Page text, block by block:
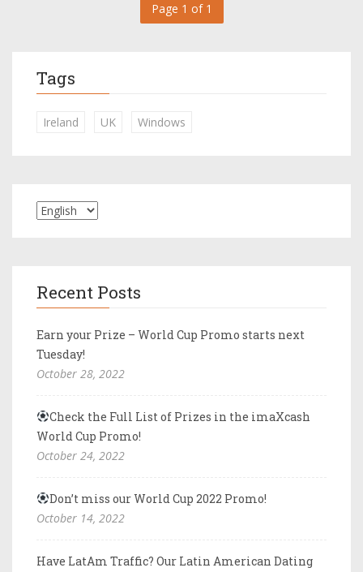
Page 1 of 1
Tags
Ireland UK Windows
Recent Posts
Earn your Prize – World Cup Promo starts next
Tuesday!
October 28, 2022
Check the Full List of Prizes in the imaXcash
World Cup Promo!
October 24, 2022
Don’t miss our World Cup 2022 Promo!
October 14, 2022
Have LatAm Traffic? Our Latin American Dating